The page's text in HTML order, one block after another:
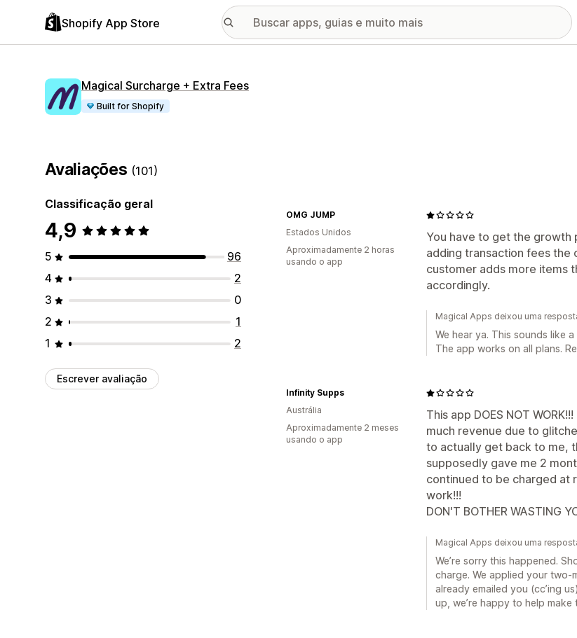
Shopify App Store
Magical Surcharge + Extra Fees
Built for Shopify
Avaliações (101)
Classificação geral
4,9
5
96
4
2
3
0
2
1
1
2
Escrever avaliação
You have to get the growth
adding transaction fees
customer adds more items
accordingly.
OMG JUMP
Estados Unidos
Aproximadamente 2 horas
usando o app
Magical Apps deixou uma
We hear ya. This sounds like
The app works on all plans.
This app DOES NOT
much revenue due to
to actually get back to me,
supposedly gave me 2
continued to be charged at
work!!!
DON'T BOTHER WASTING
Infinity Supps
Austrália
Aproximadamente 2 meses
usando o app
Magical Apps deixou uma
We’re sorry this happened.
charge. We applied your two-
already emailed you (cc’ing
up, we’re happy to help make